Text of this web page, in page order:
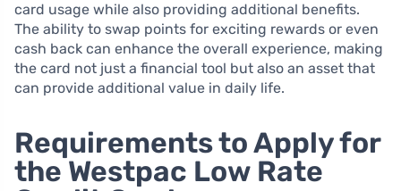
card usage while also providing additional benefits.
The ability to swap points for exciting rewards or even
cash back can enhance the overall experience, making
the card not just a financial tool but also an asset that
can provide additional value in daily life.
Requirements to Apply for
the Westpac Low Rate